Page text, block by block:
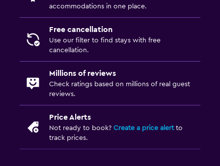
accommodations in one place.
Free cancellation
Use our filter to find stays with free
cancellation.
Millions of reviews
Check ratings based on millions of real guest
reviews.
Price Alerts
Not ready to book? Create a price alertto
track prices.